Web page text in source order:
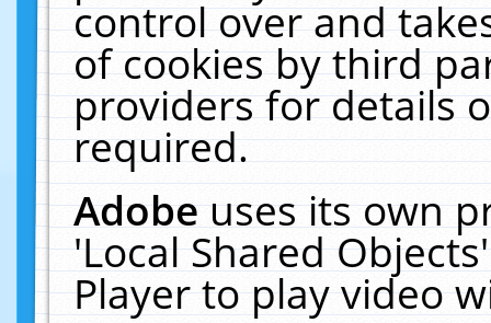
control over and
of cookies by third
providers for details
required.
Adobeuses its own
'Local Shared
Player to play video